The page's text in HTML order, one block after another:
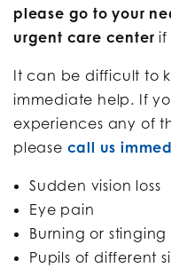
please go to your
urgent care center if
It can be difficult to
immediate help. If
experiences any of
please call us
Sudden vision loss
Eye pain
Burning or stinging
Pupils of different